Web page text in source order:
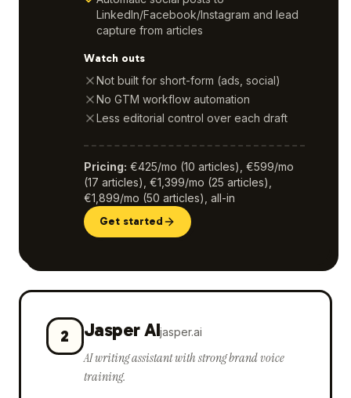
LinkedIn/Facebook/Instagram and lead
capture from articles
Watch outs
Not built for short-form (ads, social)
No GTM workflow automation
Less editorial control over each draft
Pricing: €425/mo (10 articles), €599/mo
(17 articles), €1,399/mo (25 articles),
€1,899/mo (50 articles), all-in
Get started
2 Jasper AIjasper.ai
AI writing assistant with strong brand voice
training.